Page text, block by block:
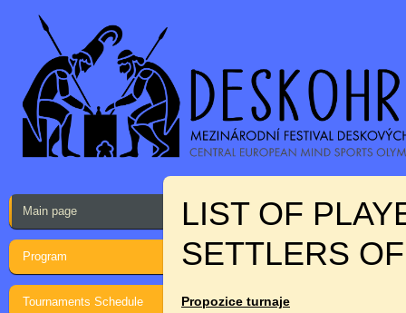
Main page
Program
Tournaments Schedule
LIST OF
SETTLERS
Propozice turnaje